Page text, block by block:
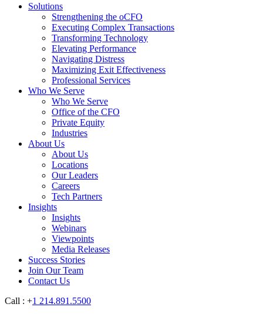
Solutions
Strengthening the oCFO
Executing Complex Transactions
Transforming Technology
Elevating Performance
Navigating Distress
Maximizing Exit Effectiveness
Professional Services
Who We Serve
Who We Serve
Office of the CFO
Private Equity
Industries
About Us
About Us
Locations
Our Leaders
Careers
Tech Partners
Insights
Insights
Webinars
Viewpoints
Media Releases
Success Stories
Join Our Team
Contact Us
Call : +1 214.891.5500